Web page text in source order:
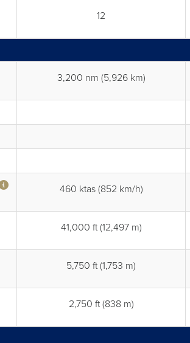
12
3,200 nm (5,926 km)
460 ktas (852 km/h)
41,000 ft (12,497 m)
5,750 ft (1,753 m)
2,750 ft (838 m)